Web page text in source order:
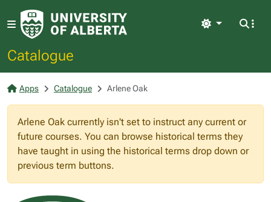
Catalogue
Light
Apps Catalogue Arlene Oak
Arlene Oak currently isn't set to instruct any current or
future courses. You can browse historical terms they
have taught in using the historical terms drop down or
previous term buttons.